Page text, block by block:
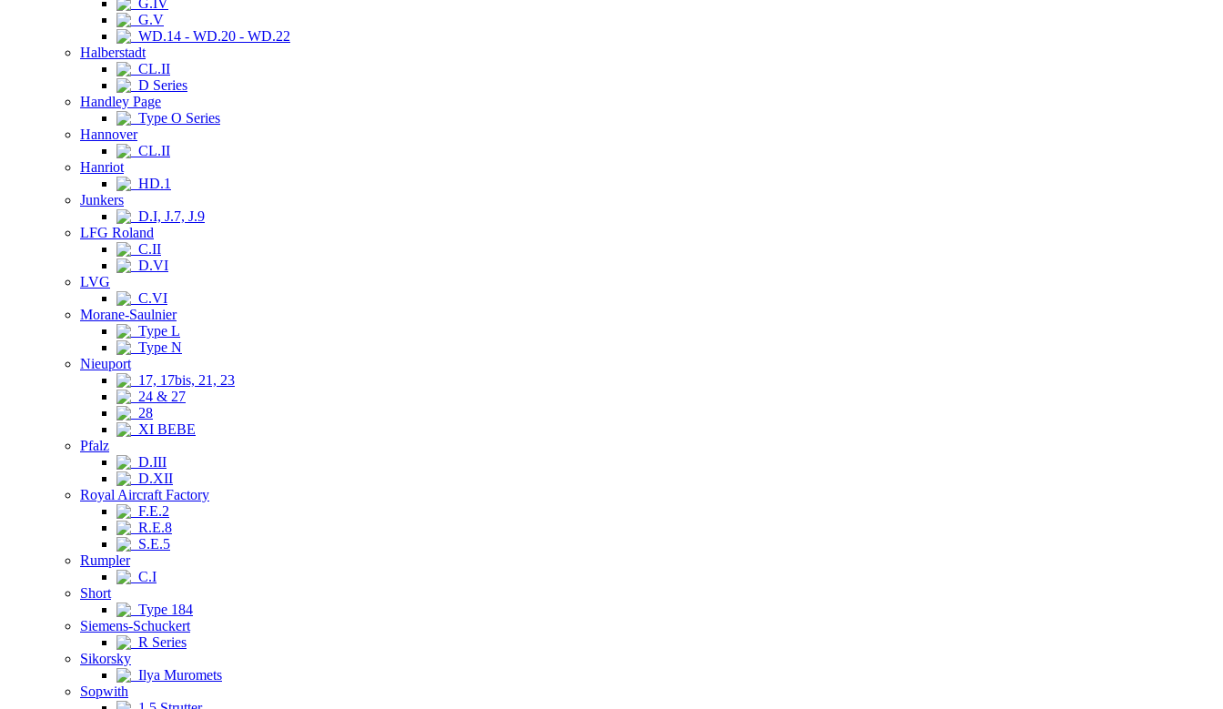
G.IV
G.V
WD.14 - WD.20 - WD.22
Halberstadt
CL.II
D Series
Handley Page
Type O Series
Hannover
CL.II
Hanriot
HD.1
Junkers
D.I, J.7, J.9
LFG Roland
C.II
D.VI
LVG
C.VI
Morane-Saulnier
Type L
Type N
Nieuport
17, 17bis, 21, 23
24 & 27
28
XI BEBE
Pfalz
D.III
D.XII
Royal Aircraft Factory
F.E.2
R.E.8
S.E.5
Rumpler
C.I
Short
Type 184
Siemens-Schuckert
R Series
Sikorsky
Ilya Muromets
Sopwith